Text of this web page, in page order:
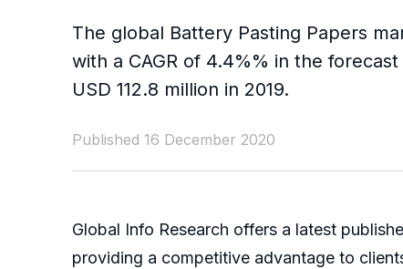
The global Battery Pasting Papers
with a CAGR of 4.4%% in the
USD 112.8 million in 2019.
Published 16 December 2020
Global Info Research offers a latest
providing a competitive advantage to